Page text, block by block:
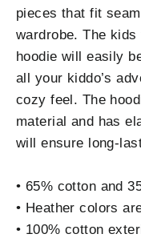
pieces that fit
wardrobe. The
hoodie will easily
all your kiddo’s
cozy feel. The
material and has
will ensure long-
• 65% cotton and
• Heather colors
• 100% cotton